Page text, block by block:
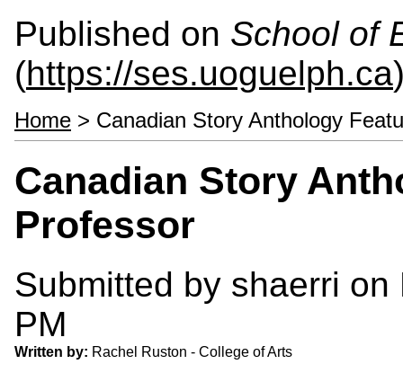
Published on School of
(https://ses.uoguelph.ca
Home > Canadian Story Anthology
Canadian Story
Professor
Submitted by shaerri on
PM
Written by: Rachel Ruston - College of Arts